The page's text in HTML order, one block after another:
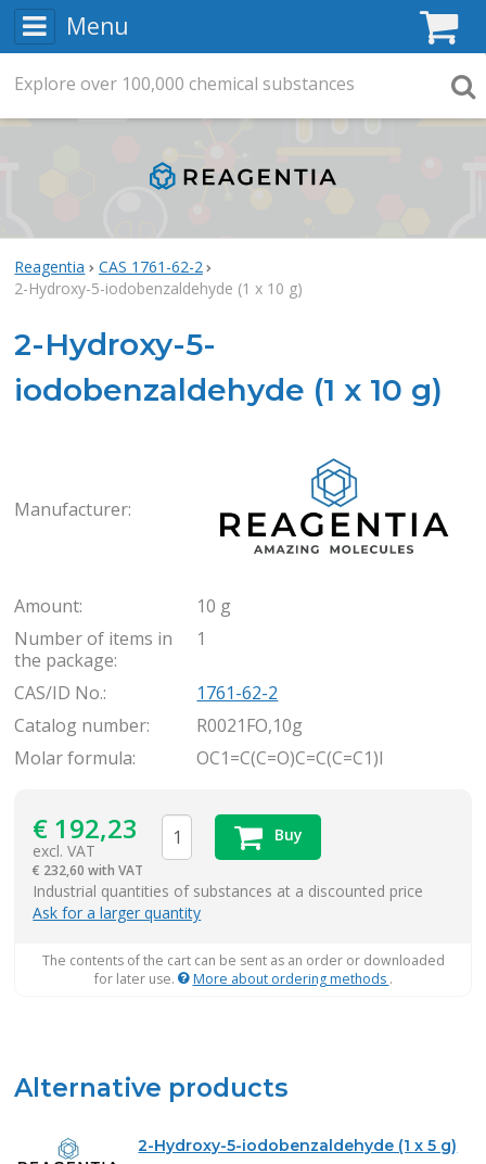
Menu
Reagentia
CAS 1761-62-2
2-Hydroxy-5-iodobenzaldehyde (1 x 10 g)
2-Hydroxy-5-
iodobenzaldehyde (1 x 10 g)
Manufacturer:
Amount:
10 g
Number of items in
the package:
1
CAS/ID No.:
1761-62-2
Catalog number:
R0021FO,10g
Molar formula:
OC1=C(C=O)C=C(C=C1)I
€ 192,23
excl. VAT
€ 232,60 with VAT
Buy
Industrial quantities of substances at a discounted price
Ask for a larger quantity
The contents of the cart can be sent as an order or downloaded
for later use.
More about ordering methods .
Alternative products
2-Hydroxy-5-iodobenzaldehyde (1 x 5 g)